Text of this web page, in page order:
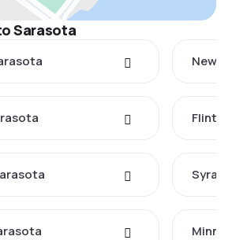
Sarasota
New
Flint -